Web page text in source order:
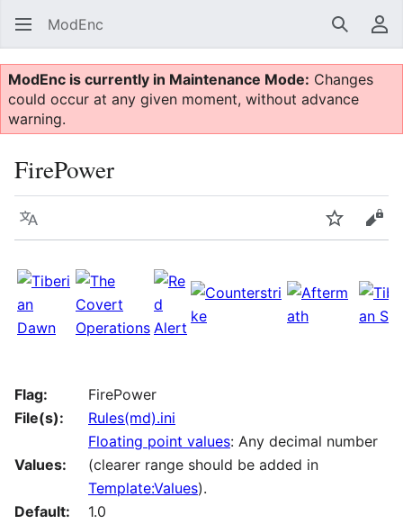
ModEnc Search
ModEnc is currently in Maintenance Mode: Changes
could occur at any given moment, without advance
warning.
FirePower
Language Watch
Flag:
FirePower
File(s):
Rules(md).ini
Values:
Floating point values: Any decimal number
(clearer range should be added in
Template:Values).
Default:
1.0